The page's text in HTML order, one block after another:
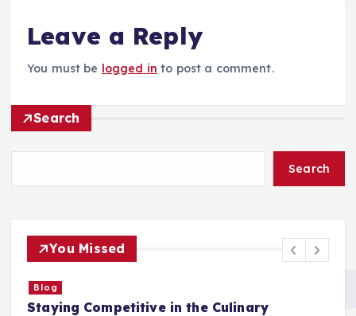
Leave a Reply
You must be logged in to post a comment.
Search
Search
You Missed
Blog
Staying Competitive in the Culinary